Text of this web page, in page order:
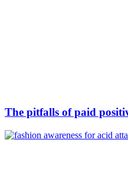
The pitfalls of paid